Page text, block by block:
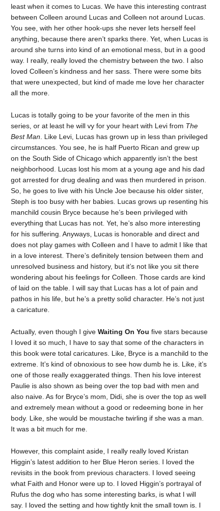
least when it comes to Lucas. We have this interesting contrast
between Colleen around Lucas and Colleen not around Lucas.
You see, with her other hook-ups she never lets herself feel
anything, because there aren’t sparks there. Yet, when Lucas is
around she turns into kind of an emotional mess, but in a good
way. I really, really loved the chemistry between the two. I also
loved Colleen’s kindness and her sass. There were some bits
that were unexpected, but kind of made me love her character
all the more.
Lucas is totally going to be your favorite of the men in this
series, or at least he will vy for your heart with Levi from The
Best Man . Like Levi, Lucas has grown up in less than privileged
circumstances. You see, he is half Puerto Rican and grew up
on the South Side of Chicago which apparently isn’t the best
neighborhood. Lucas lost his mom at a young age and his dad
got arrested for drug dealing and was then murdered in prison.
So, he goes to live with his Uncle Joe because his older sister,
Steph is too busy with her babies. Lucas grows up resenting his
manchild cousin Bryce because he’s been privileged with
everything that Lucas has not. Yet, he’s also more interesting
for his suffering. Anyways, Lucas is honorable and direct and
does not play games with Colleen and I have to admit I like that
in a love interest. There’s definitely tension between them and
unresolved business and history, but it’s not like you sit there
wondering about his feelings for Colleen. Those cards are kind
of laid on the table. I will say that Lucas has a lot of pain and
pathos in his life, but he’s a pretty solid character. He’s not just
a caricature.
Actually, even though I giveWaiting On You five stars because
I loved it so much, I have to say that some of the characters in
this book were total caricatures. Like, Bryce is a manchild to the
extreme. It’s kind of obnoxious to see how dumb he is. Like, it’s
one of those really exaggerated things. Then his love interest
Paulie is also shown as being over the top bad with men and
also naive. As for Bryce’s mom, Didi, she is over the top as well
and extremely mean without a good or redeeming bone in her
body. Like, she would be moustache twirling if she was a man.
It was a bit much for me.
However, this complaint aside, I really really loved Kristan
Higgin’s latest addition to her Blue Heron series. I loved the
revisits in the book from previous characters. I loved seeing
what Faith and Honor were up to. I loved Higgin’s portrayal of
Rufus the dog who has some interesting barks, is what I will
say. I loved the setting and how tightly knit the small town is. I